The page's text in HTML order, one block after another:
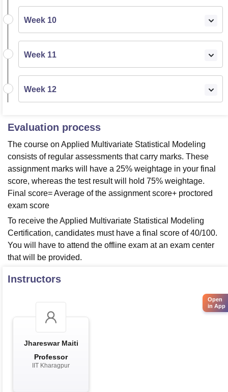
Week 10
Week 11
Week 12
Evaluation process
The course on Applied Multivariate Statistical Modeling
consists of regular assessments that carry marks. These
assignment marks will have a 25% weightage in your final
score, whereas the test result will hold 75% weightage.
Final score= Average of the assignment score+ proctored
exam score
To receive the Applied Multivariate Statistical Modeling
Certification, candidates must have a final score of 40/100.
You will have to attend the offline exam at an exam center
that will be provided.
Instructors
Jhareswar Maiti
Professor
IIT Kharagpur
Open
in App